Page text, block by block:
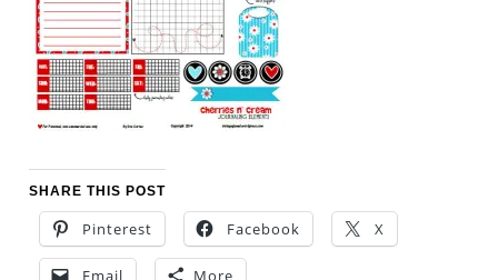
SHARE THIS POST
Pinterest Facebook X
Email More